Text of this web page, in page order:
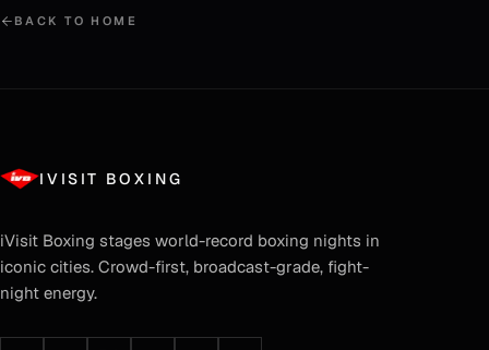
BACK TO HOME
IVISIT BOXING
iVisit Boxing stages world-record boxing nights in
iconic cities. Crowd-first, broadcast-grade, fight-
night energy.